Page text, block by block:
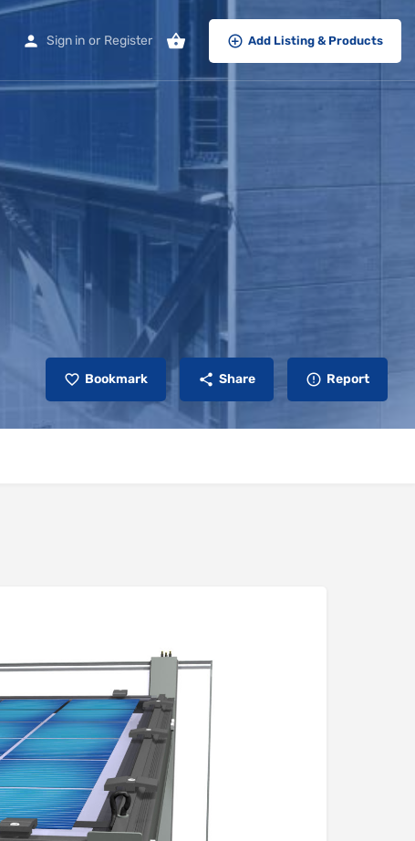
Sign in or Register Add Listing & Products
Bookmark Share Report